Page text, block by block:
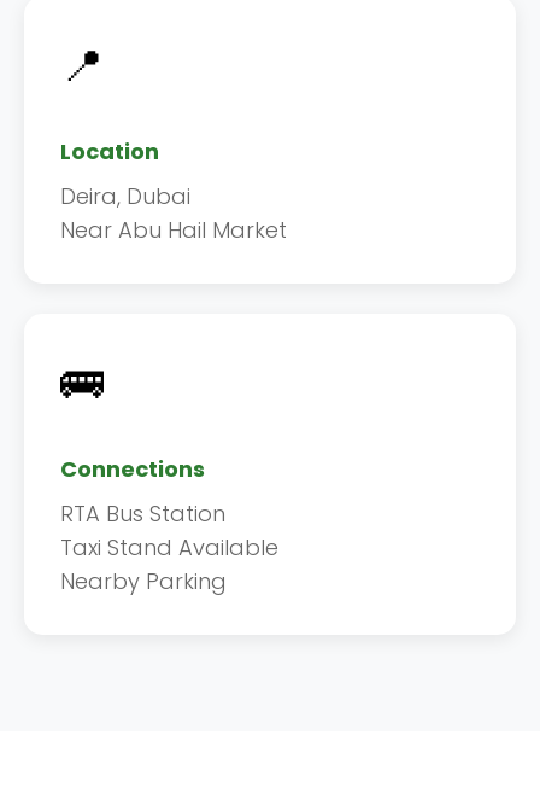
📍
Location
Deira, Dubai
Near Abu Hail Market
🚌
Connections
RTA Bus Station
Taxi Stand Available
Nearby Parking